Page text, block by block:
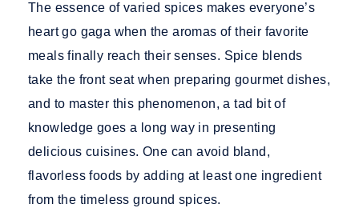
The essence of varied spices makes everyone’s
heart go gaga when the aromas of their favorite
meals finally reach their senses. Spice blends
take the front seat when preparing gourmet dishes,
and to master this phenomenon, a tad bit of
knowledge goes a long way in presenting
delicious cuisines. One can avoid bland,
flavorless foods by adding at least one ingredient
from the timelessground spices.